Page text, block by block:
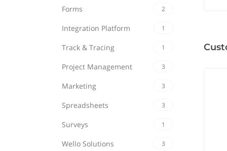
Forms 2
Integration Platform 1
Track & Tracing 1
Project Management 3
Marketing 3
Spreadsheets 3
Surveys 1
Wello Solutions 3